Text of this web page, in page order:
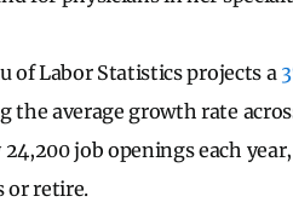
of Labor Statistics projects a
the average growth rate
job openings each
or retire.